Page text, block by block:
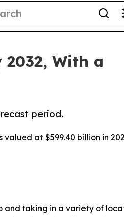
2032, With a
period.
valued at $599.40 billion in
and taking in a variety of